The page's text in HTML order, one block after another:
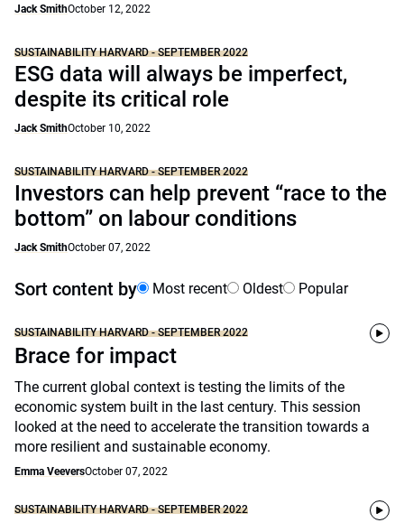
Jack SmithOctober 12, 2022
SUSTAINABILITY HARVARD - SEPTEMBER 2022
ESG data will always be imperfect,
despite its critical role
Jack SmithOctober 10, 2022
SUSTAINABILITY HARVARD - SEPTEMBER 2022
Investors can help prevent “race to the
bottom” on labour conditions
Jack SmithOctober 07, 2022
Sort content by Most recent Oldest Popular
SUSTAINABILITY HARVARD - SEPTEMBER 2022
Brace for impact
The current global context is testing the limits of the
economic system built in the last century. This session
looked at the need to accelerate the transition towards a
more resilient and sustainable economy.
Emma VeeversOctober 07, 2022
SUSTAINABILITY HARVARD - SEPTEMBER 2022